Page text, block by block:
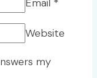
Email *
Website
my